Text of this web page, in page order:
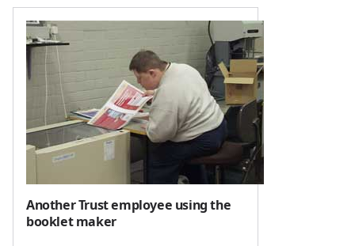
Another Trust employee using the
booklet maker